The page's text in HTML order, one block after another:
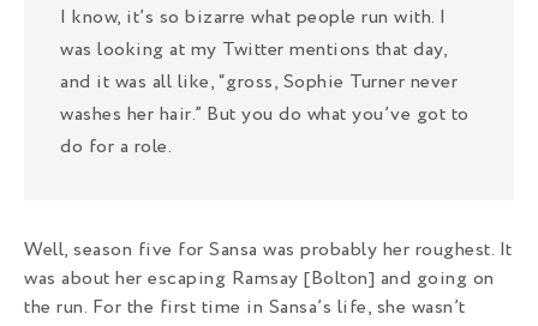
I know, it’s so bizarre what people run with. I
was looking at my Twitter mentions that day,
and it was all like, “gross, Sophie Turner never
washes her hair.” But you do what you’ve got to
do for a role.
Well, season five for Sansa was probably her roughest. It
was about her escaping Ramsay [Bolton] and going on
the run. For the first time in Sansa’s life, she wasn’t